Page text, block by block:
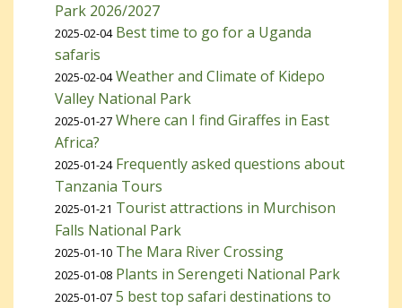
Park 2026/2027
2025-02-04 Best time to go for a Uganda
safaris
2025-02-04 Weather and Climate of Kidepo
Valley National Park
2025-01-27 Where can I find Giraffes in East
Africa?
2025-01-24 Frequently asked questions about
Tanzania Tours
2025-01-21 Tourist attractions in Murchison
Falls National Park
2025-01-10 The Mara River Crossing
2025-01-08 Plants in Serengeti National Park
2025-01-07 5 best top safari destinations to